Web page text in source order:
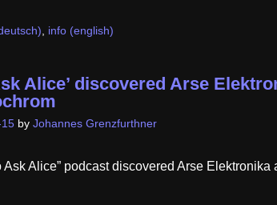
info (english)
Alice’ discovered Arse
by Johannes Grenzfurthner
Ask Alice” podcast discovered Arse Elektronika